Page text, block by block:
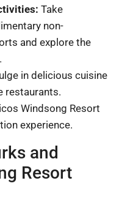
Take
non-
and explore the
in delicious cuisine
restaurants.
Windsong Resort
experience.
and
Resort